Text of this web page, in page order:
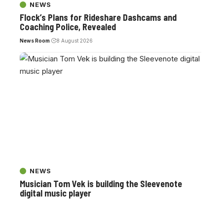
NEWS
Flock’s Plans for Rideshare Dashcams and
Coaching Police, Revealed
News Room 8 August 2026
NEWS
Musician Tom Vek is building the Sleevenote
digital music player